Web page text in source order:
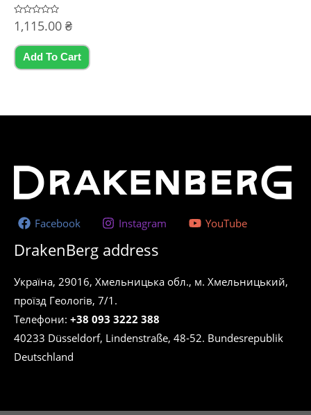
Rated
0
of
1,115.00 ₴
Add To Cart
Facebook Instagram YouTube
DrakenBerg address
Україна, 29016, Хмельницька обл., м. Хмельницький,
проїзд Геологів, 7/1.
Телефони: +38 093 3222 388
40233 Düsseldorf, Lindenstraße, 48-52. Bundesrepublik
Deutschland